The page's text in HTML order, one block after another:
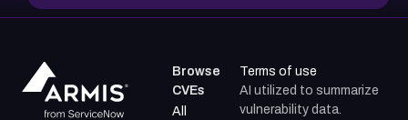
Browse
CVEs
All
Terms of use
AI utilized to summarize
vulnerability data.